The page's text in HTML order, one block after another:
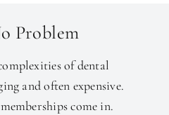
Problem
of dental
and often expensive.
come in.